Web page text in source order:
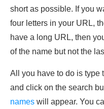
short as possible. If you
four letters in your URL,
have a long URL, then
of the name but not the
All you have to do is type
and click on the search
names will appear. You